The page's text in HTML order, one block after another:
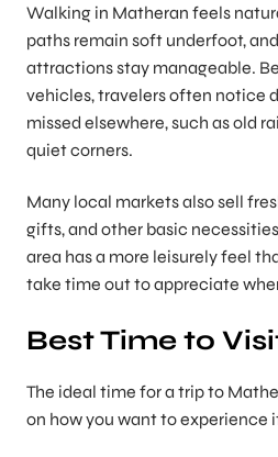
Walking in Matheran feels
paths remain soft underfoot,
attractions stay manageable.
vehicles, travelers often notice
missed elsewhere, such as old
quiet corners.
Many local markets also sell
gifts, and other basic
area has a more leisurely feel
take time out to appreciate
Best Time to
The ideal time for a trip to
on how you want to experience